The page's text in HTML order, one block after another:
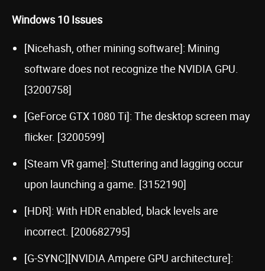
Windows 10 Issues
[Nicehash, other mining software]: Mining
software does not recognize the NVIDIA GPU.
[3200758]
[GeForce GTX 1080 Ti]: The desktop screen may
flicker. [3200599]
[Steam VR game]: Stuttering and lagging occur
upon launching a game. [3152190]
[HDR]: With HDR enabled, black levels are
incorrect. [200682795]
[G-SYNC][NVIDIA Ampere GPU architecture]: